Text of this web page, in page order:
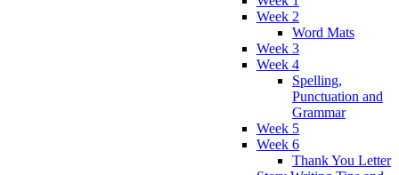
Week 2
Word Mats
Week 3
Week 4
Spelling,
Punctuation and
Grammar
Week 5
Week 6
Thank You Letter